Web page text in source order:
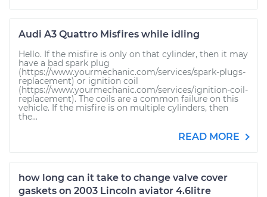
Audi A3 Quattro Misfires while idling
Hello. If the misfire is only on that cylinder, then it may
have a bad spark plug
(https://www.yourmechanic.com/services/spark-plugs-
replacement) or ignition coil
(https://www.yourmechanic.com/services/ignition-coil-
replacement). The coils are a common failure on this
vehicle. If the misfire is on multiple cylinders, then
the...
READ MORE
how long can it take to change valve cover
gaskets on 2003 Lincoln aviator 4.6litre